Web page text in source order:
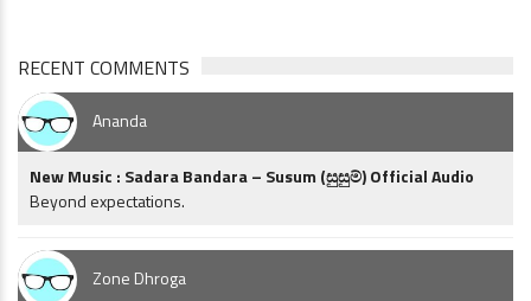
RECENT COMMENTS
Ananda
New Music : Sadara Bandara – Susum (සුසුම්) Official Audio
Beyond expectations.
Zone Dhroga